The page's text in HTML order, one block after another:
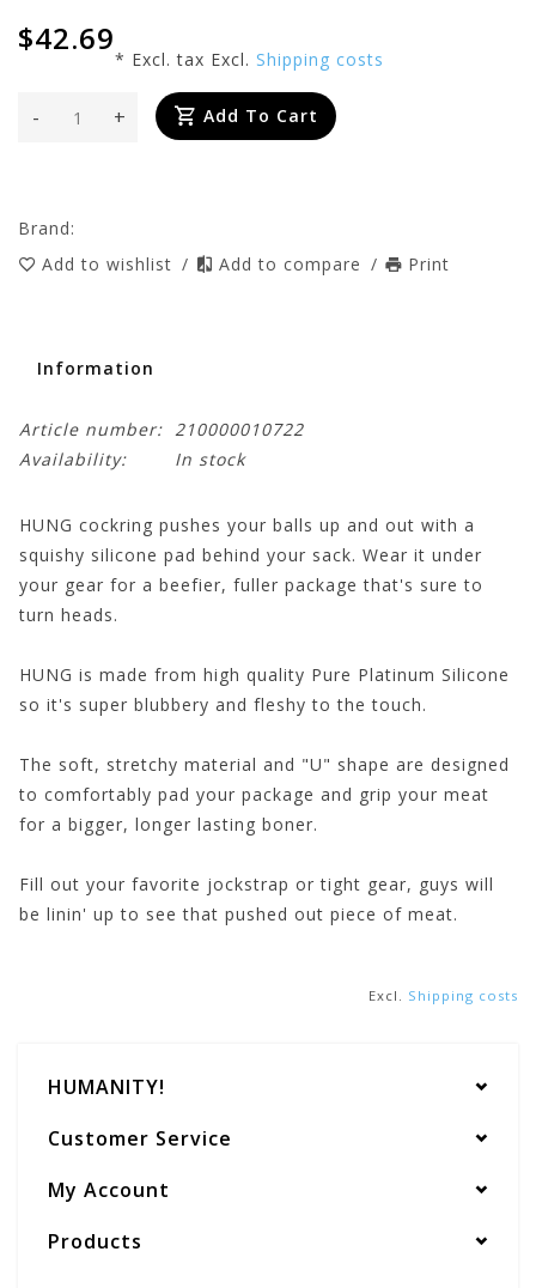
$42.69
* Excl. tax Excl. Shipping costs
+
- Add To Cart
Brand:
Add to wishlist / Add to compare / Print
Information
Article number: 210000010722
Availability:
In stock
HUNG cockring pushes your balls up and out with a
squishy silicone pad behind your sack. Wear it under
your gear for a beefier, fuller package that's sure to
turn heads.
HUNG is made from high quality Pure Platinum Silicone
so it's super blubbery and fleshy to the touch.
The soft, stretchy material and "U" shape are designed
to comfortably pad your package and grip your meat
for a bigger, longer lasting boner.
Fill out your favorite jockstrap or tight gear, guys will
be linin' up to see that pushed out piece of meat.
Excl. Shipping costs
HUMANITY!
Customer Service
My Account
Products